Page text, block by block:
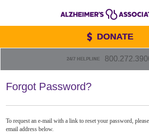
24/7 HELPLINE
DONATE
Forgot Password?
To request an e-mail with a link to reset your password,
email address below.